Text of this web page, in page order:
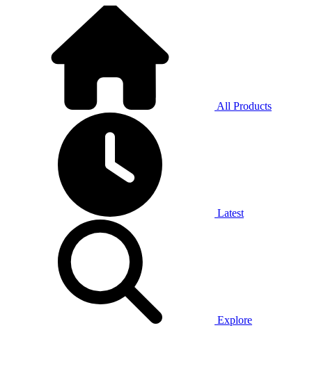
All Products
Latest
Explore